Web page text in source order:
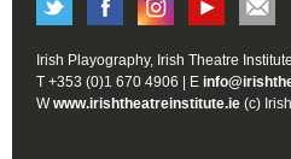
Irish Playography, Irish Theatre
T +353 (0)1 670 4906 | E
Wwww.irishtheatreinstitute.ie (c)